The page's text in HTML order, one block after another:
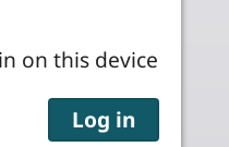
on this device